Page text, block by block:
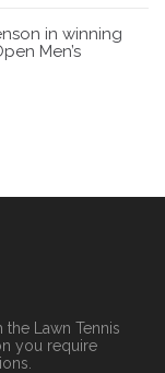
in winning
Men’s
Lawn Tennis
you require